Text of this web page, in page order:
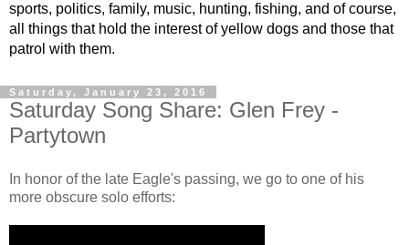
sports, politics, family, music, hunting, fishing, and of course,
all things that hold the interest of yellow dogs and those that
patrol with them.
Saturday, January 23, 2016
Saturday Song Share: Glen Frey -
Partytown
In honor of the late Eagle's passing, we go to one of his
more obscure solo efforts: